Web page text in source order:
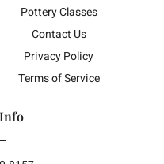
Pottery Classes
Contact Us
Privacy Policy
Terms of Service